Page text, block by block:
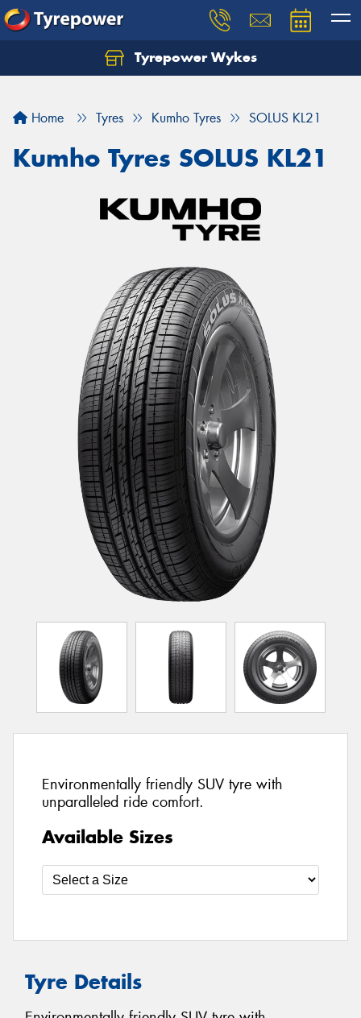
Tyrepower Wykes
Home Tyres Kumho Tyres SOLUS KL21
Kumho Tyres SOLUS KL21
Environmentally friendly SUV tyre with
unparalleled ride comfort.
Available Sizes
Tyre Details